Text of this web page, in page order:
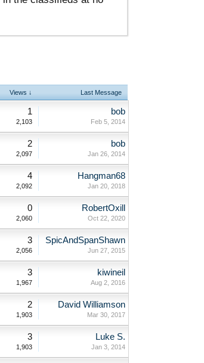
Views ↓ Last Message
1
2,103
bob
Feb 5, 2014
2
2,097
bob
Jan 26, 2014
4
2,092
Hangman68
Jan 20, 2018
0
2,060
RobertOxill
Oct 22, 2020
3
2,056
SpicAndSpanShawn
Jun 27, 2015
3
1,967
kiwineil
Aug 2, 2016
2
1,903
David Williamson
Mar 30, 2017
3
1,903
Luke S.
Jan 3, 2014